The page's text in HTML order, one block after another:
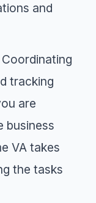
and
Coordinating
tracking
are
business
VA takes
the tasks